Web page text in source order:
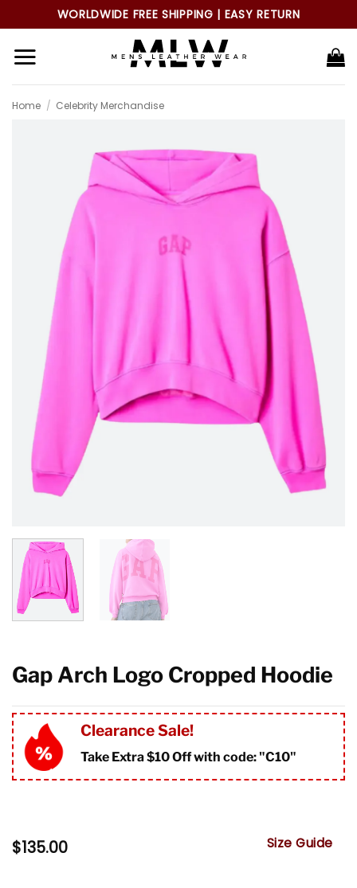
to
content
WORLDWIDE FREE SHIPPING | EASY RETURN
Home / Celebrity Merchandise
Gap Arch Logo Cropped Hoodie
Clearance Sale!
Take Extra $10 Off with code: "C10"
$135.00 Size Guide